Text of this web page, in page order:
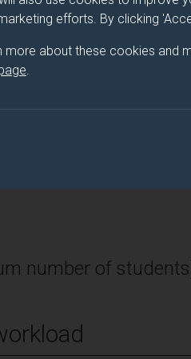
efforts. By clicking
more about these cookies and
build on their previous
parties, recruiters and
in placement and
number of